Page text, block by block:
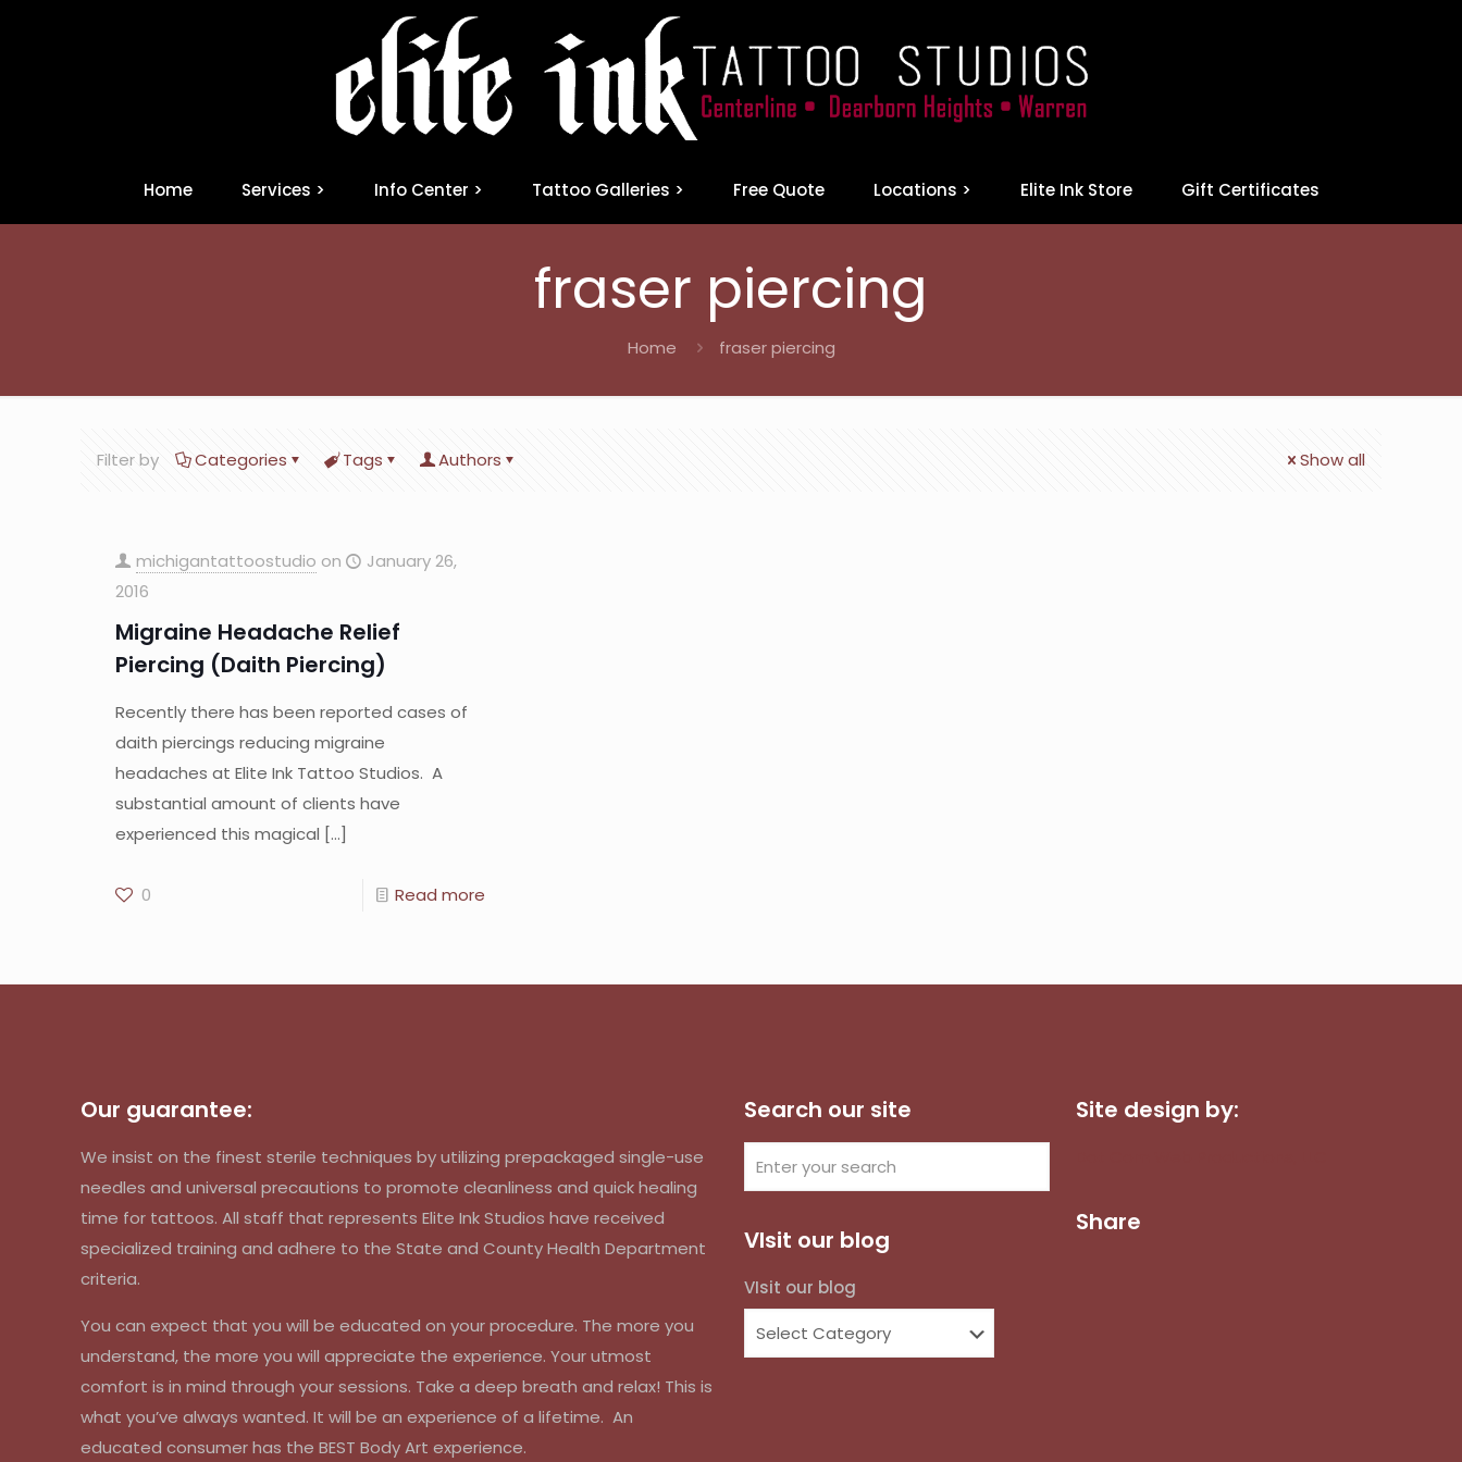
Home Services > Info Center > Tattoo Galleries > Free Quote Locations > Elite Ink Store Gift Certificates
fraser piercing
Home fraser piercing
Filter by Categories Tags Authors Show all
michigantattoostudio on
January 26,
2016
Migraine Headache Relief
Piercing (Daith Piercing)
Recently there has been reported cases of
daith piercings reducing migraine
headaches at Elite Ink Tattoo Studios. A
substantial amount of clients have
experienced this magical […]
0 Read more
Our guarantee:
We insist on the finest sterile techniques by utilizing prepackaged single-use
needles and universal precautions to promote cleanliness and quick healing
time for tattoos. All staff that represents Elite Ink Studios have received
specialized training and adhere to the State and County Health Department
criteria.
You can expect that you will be educated on your procedure. The more you
understand, the more you will appreciate the experience. Your utmost
comfort is in mind through your sessions. Take a deep breath and relax! This is
what you’ve always wanted. It will be an experience of a lifetime. An
educated consumer has the BEST Body Art experience.
Search our site
VIsit our blog
VIsit our blog
Site design by:
Share